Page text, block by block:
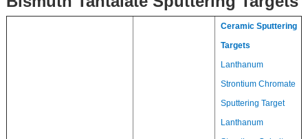
Ceramic Sputtering
Targets
Lanthanum
Strontium Chromate
Sputtering Target
Lanthanum